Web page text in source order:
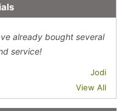
already bought several
service!
Jodi
View All